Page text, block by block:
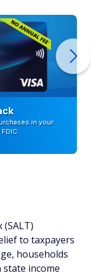
in your
to taxpayers
households
income